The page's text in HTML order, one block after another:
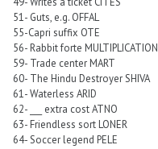
51- Guts, e.g. OFFAL
55-Capri suffix OTE
56- Rabbit forte MULTIPLICATION
59- Trade center MART
60- The Hindu Destroyer SHIVA
61- Waterless ARID
62- ___ extra cost ATNO
63- Friendless sort LONER
64- Soccer legend PELE